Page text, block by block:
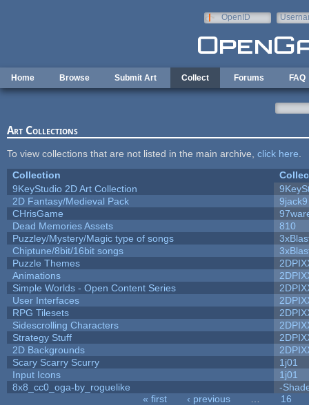
OpenID
Home Browse Submit Art Collect Forums FAQ
Art Collections
To view collections that are not listed in the main archive, click here
Collection
9KeyStudio 2D Art Collection
2D Fantasy/Medieval Pack
9jack9
CHrisGame
Dead Memories Assets
810
Puzzley/Mystery/Magic type of songs
Chiptune/8bit/16bit songs
Puzzle Themes
Animations
Simple Worlds - Open Content Series
User Interfaces
RPG Tilesets
Sidescrolling Characters
Strategy Stuff
2D Backgrounds
Scary Scarry Scurry
1j01
Input Icons
1j01
8x8_cc0_oga-by_roguelike
-
« first ‹ previous
16